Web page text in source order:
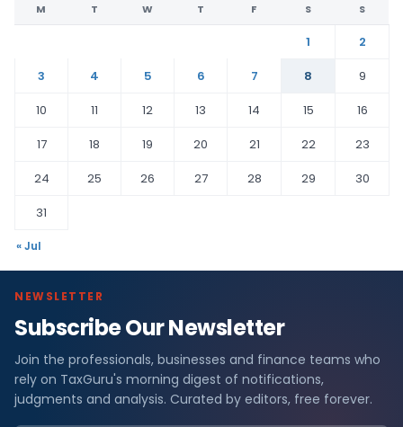
M T W T F S S
1
2
3
4 5 6 7 8
9
10
11 12 13 14 15
16
17
18 19 20 21 22
23
24
25 26 27 28 29
30
31
« Jul
NEWSLETTER
Subscribe Our Newsletter
Join the professionals, businesses and finance teams who
rely on TaxGuru's morning digest of notifications,
judgments and analysis. Curated by editors, free forever.